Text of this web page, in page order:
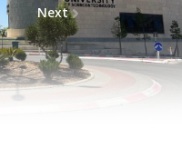
Next